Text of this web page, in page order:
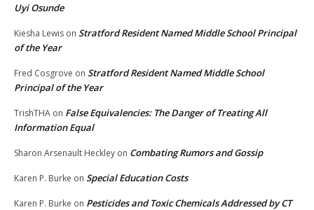
Uyi Osunde
Kiesha Lewis on Stratford Resident Named Middle School Principal
of the Year
Fred Cosgrove on Stratford Resident Named Middle School
Principal of the Year
TrishTHA on False Equivalencies: The Danger of Treating All
Information Equal
Sharon Arsenault Heckley on Combating Rumors and Gossip
Karen P. Burke on Special Education Costs
Karen P. Burke on Pesticides and Toxic Chemicals Addressed by CT